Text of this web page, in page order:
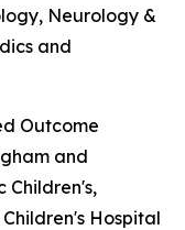
Neurology &
and
Outcome
and
Children's,
Hospital